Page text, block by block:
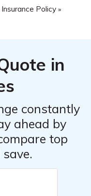
Policy »
in
constantly
ahead by
top